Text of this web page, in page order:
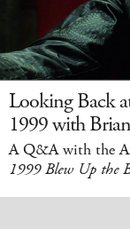
Looking Back
1999 with
A Q&A with the
1999 Blew Up the